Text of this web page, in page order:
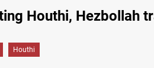
Houthi, Hezbollah
Houthi